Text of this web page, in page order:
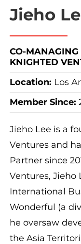
Jieho
CO-MANAGING
KNIGHTED
Location: Los
Member Since:
Jieho Lee is a
Ventures and
Partner since
Ventures, Jieho
International
Wonderful (a
he oversaw
the Asia